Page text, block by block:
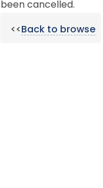
been cancelled.
<<Back to browse